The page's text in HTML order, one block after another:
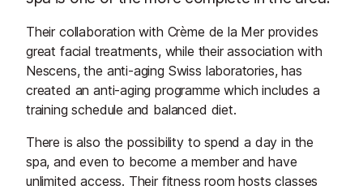
Their collaboration with Crème de la Mer provides
great facial treatments, while their association with
Nescens, the anti-aging Swiss laboratories, has
created an anti-aging programme which includes a
training schedule and balanced diet.
There is also the possibility to spend a day in the
spa, and even to become a member and have
unlimited access. Their fitness room hosts classes